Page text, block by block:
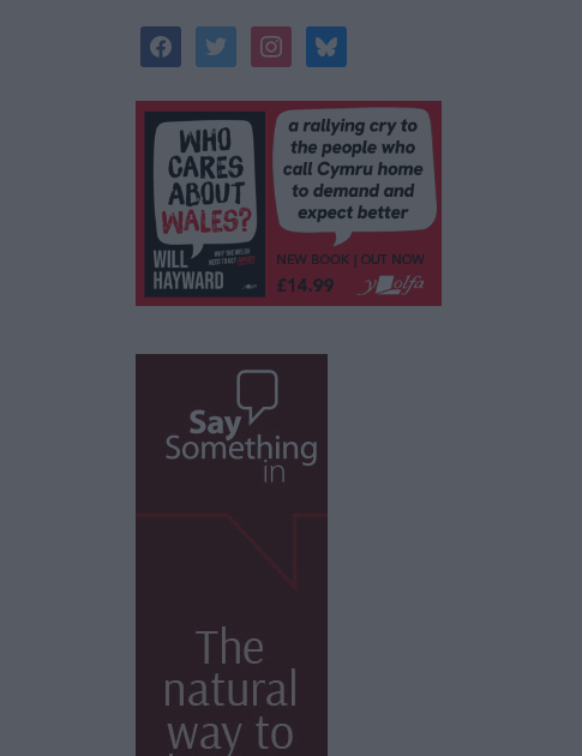
facebooktwitterinstagrambluesky